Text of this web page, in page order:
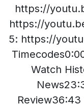
https://
https://
5: https://
Watch